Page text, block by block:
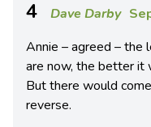
4 Dave Darby
Annie – agreed –
are now, the better it
But there would
reverse.